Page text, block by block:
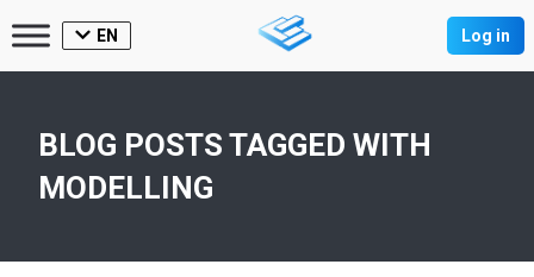
EN Log in
BLOG POSTS TAGGED WITH
MODELLING